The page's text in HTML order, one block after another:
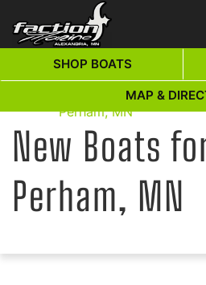
Skip to main content
New Boats for Sale in
Perham, MN
New Boats
Perham, MN
SHOP BOATS
MAP &